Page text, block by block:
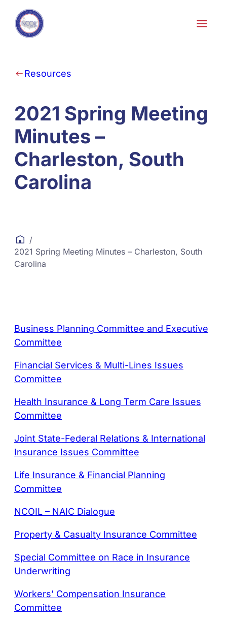
Skip to content
Resources
2021 Spring Meeting
Minutes –
Charleston, South
Carolina
/
2021 Spring Meeting Minutes – Charleston, South
Carolina
Business Planning Committee and Executive
Committee
Financial Services & Multi-Lines Issues
Committee
Health Insurance & Long Term Care Issues
Committee
Joint State-Federal Relations & International
Insurance Issues Committee
Life Insurance & Financial Planning
Committee
NCOIL – NAIC Dialogue
Property & Casualty Insurance Committee
Special Committee on Race in Insurance
Underwriting
Workers’ Compensation Insurance
Committee